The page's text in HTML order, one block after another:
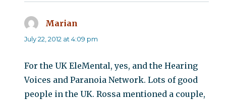
Marian
July 22, 2012 at 4:09 pm
For the UK EleMental, yes, and the Hearing
Voices and Paranoia Network. Lots of good
people in the UK. Rossa mentioned a couple,